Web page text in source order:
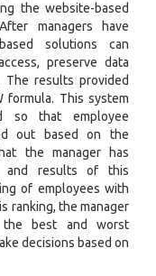
the website-based
managers have
solutions can
preserve data
The results provided
formula. This system
so that employee
out based on the
the manager has
and results of this
of employees with
ranking, the manager
the best and worst
decisions based on